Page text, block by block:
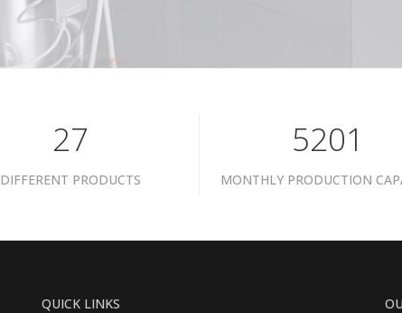
38
DIFFERENT PRODUCTS
7401
MONTHLY PRODUCTION
QUICK LINKS